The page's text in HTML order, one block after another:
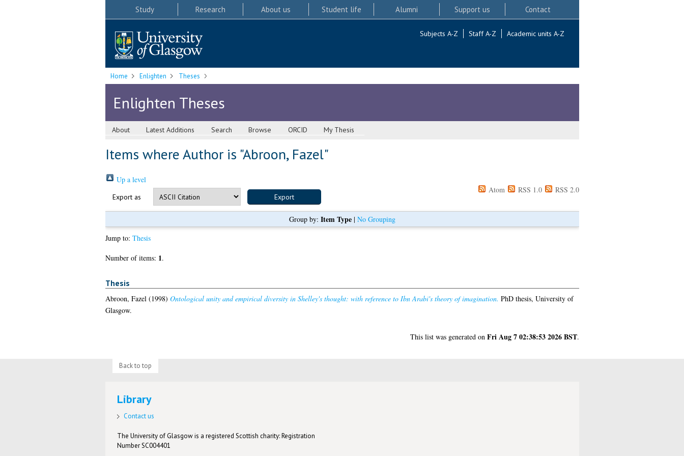
Study Research About us Student life Alumni Support us Contact
Subjects A-Z Staff A-Z Academic units A-Z
Home Enlighten Theses
Enlighten Theses
About Latest Additions Search Browse ORCID My Thesis
Items where Author is "Abroon, Fazel"
Up a level
Export as
Atom RSS 1.0 RSS 2.0
Group by: Item Type| No Grouping
Jump to: Thesis
Number of items: 1.
Thesis
Abroon, Fazel (1998) Ontological unity and empirical diversity in Shelley's thought: with reference to Ibn Arabi's theory of imagination. PhD thesis, University of
Glasgow.
This list was generated on Fri Aug 7 02:38:53 2026 BST.
Back to top
Library
Contact us
The University of Glasgow is a registered Scottish charity: Registration
Number SC004401